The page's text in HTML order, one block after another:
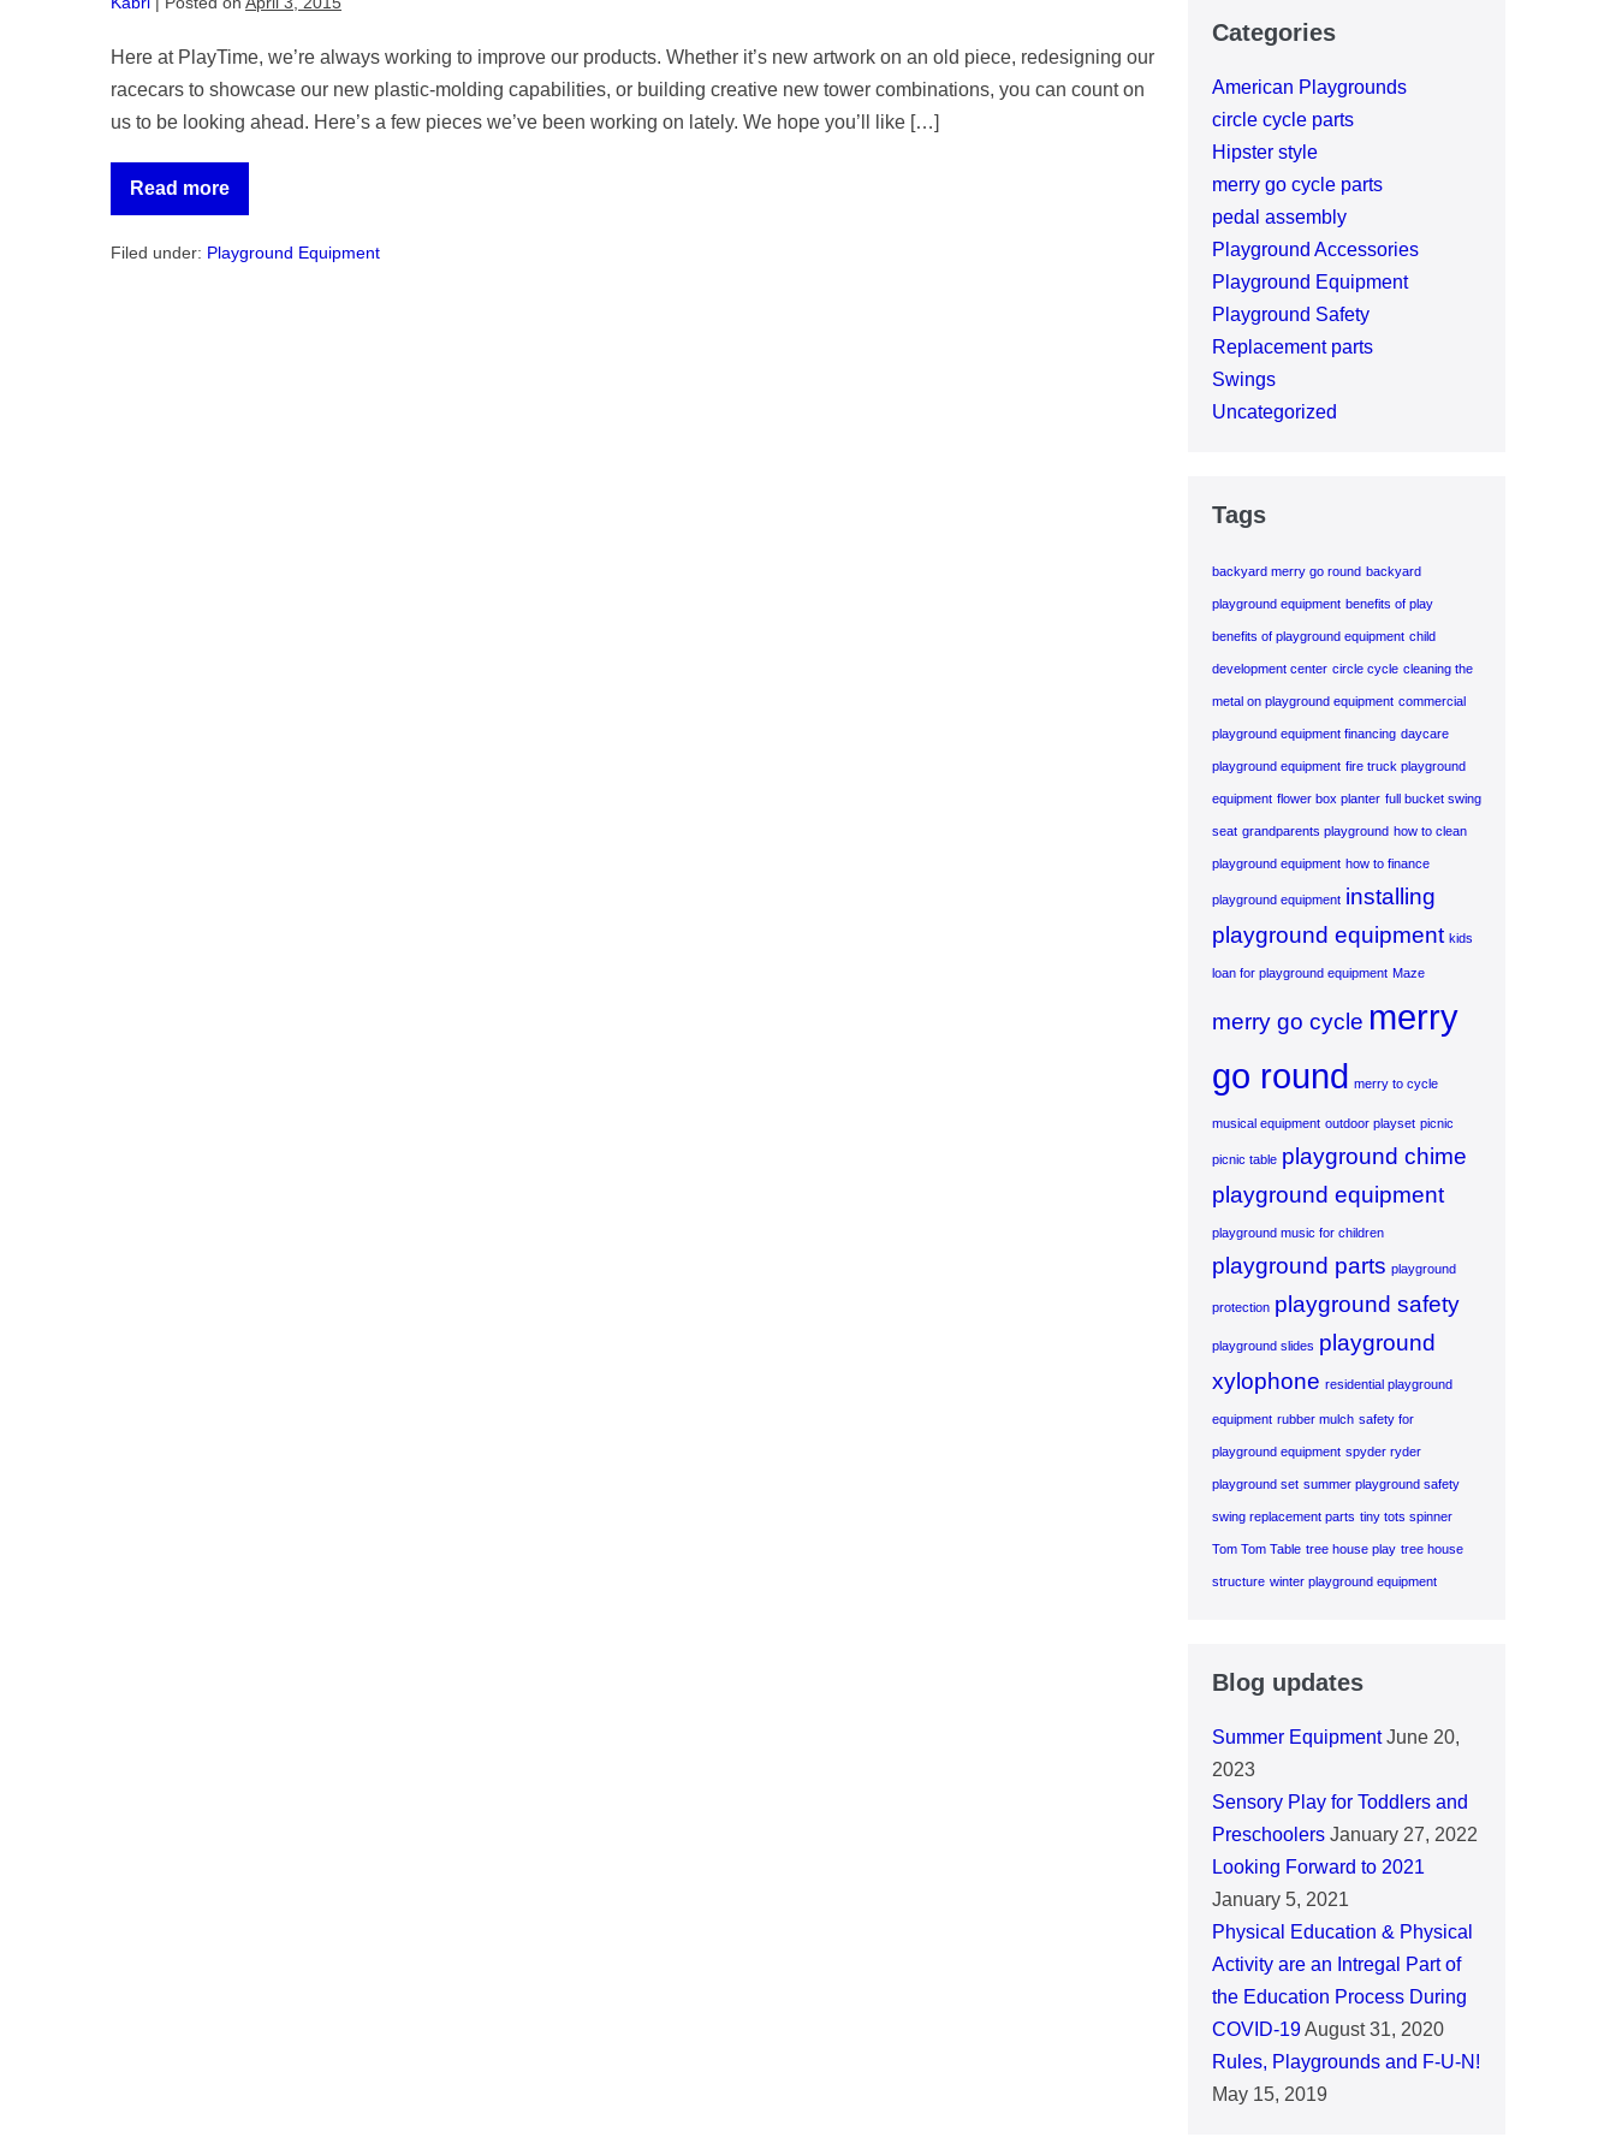
Here at PlayTime, we’re always working to improve our products. Whether it’s new artwork on an old piece, redesigning our
racecars to showcase our new plastic-molding capabilities, or building creative new tower combinations, you can count on
us to be looking ahead. Here’s a few pieces we’ve been working on lately. We hope you’ll like […]
Read more
Spring
Product
Filed under: Playground Equipment
Categories
American Playgrounds
circle cycle parts
Hipster style
merry go cycle parts
pedal assembly
Playground Accessories
Playground Equipment
Playground Safety
Replacement parts
Swings
Uncategorized
Tags
backyard merry go round backyard
playground equipment benefits of play
benefits of playground equipment child
development center circle cycle cleaning the
metal on playground equipment commercial
playground equipment financing daycare
playground equipment fire truck playground
equipment flower box planter full bucket swing
seat grandparents playground how to clean
playground equipment how to finance
playground equipment installing
playground equipment kids
loan for playground equipment Maze
merry go cycle merry
go round merry to cycle
musical equipment outdoor playset picnic
picnic table playground chime
playground equipment
playground music for children
playground parts playground
protection playground safety
playground slides playground
xylophone residential playground
equipment rubber mulch safety for
playground equipment spyder ryder
playground set summer playground safety
swing replacement parts tiny tots spinner
Tom Tom Table tree house play tree house
structure winter playground equipment
Blog updates
Summer Equipment June 20,
2023
Sensory Play for Toddlers and
Preschoolers January 27, 2022
Looking Forward to 2021
January 5, 2021
Physical Education & Physical
Activity are an Intregal Part of
the Education Process During
COVID-19August 31, 2020
Rules, Playgrounds and F-U-N!
May 15, 2019